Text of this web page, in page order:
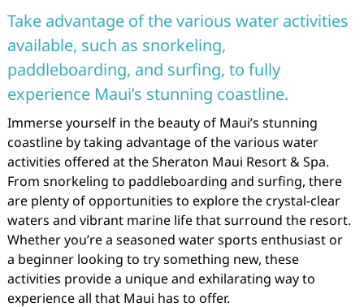
Take advantage of the various water activities
available, such as snorkeling,
paddleboarding, and surfing, to fully
experience Maui’s stunning coastline.
Immerse yourself in the beauty of Maui’s stunning
coastline by taking advantage of the various water
activities offered at the Sheraton Maui Resort & Spa.
From snorkeling to paddleboarding and surfing, there
are plenty of opportunities to explore the crystal-clear
waters and vibrant marine life that surround the resort.
Whether you’re a seasoned water sports enthusiast or
a beginner looking to try something new, these
activities provide a unique and exhilarating way to
experience all that Maui has to offer.